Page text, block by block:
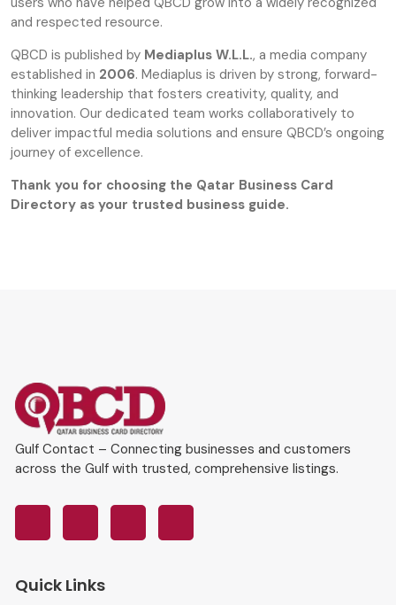
and respected resource.
QBCD is published by Mediaplus W.L.L., a media company
established in 2006. Mediaplus is driven by strong, forward-
thinking leadership that fosters creativity, quality, and
innovation. Our dedicated team works collaboratively to
deliver impactful media solutions and ensure QBCD’s ongoing
journey of excellence.
Thank you for choosing the Qatar Business Card
Directory as your trusted business guide.
Gulf Contact – Connecting businesses and customers
across the Gulf with trusted, comprehensive listings.
Quick Links